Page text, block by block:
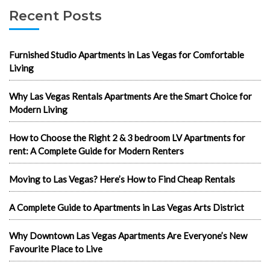
Recent Posts
Furnished Studio Apartments in Las Vegas for Comfortable
Living
Why Las Vegas Rentals Apartments Are the Smart Choice for
Modern Living
How to Choose the Right 2 & 3 bedroom LV Apartments for
rent: A Complete Guide for Modern Renters
Moving to Las Vegas? Here’s How to Find Cheap Rentals
A Complete Guide to Apartments in Las Vegas Arts District
Why Downtown Las Vegas Apartments Are Everyone’s New
Favourite Place to Live